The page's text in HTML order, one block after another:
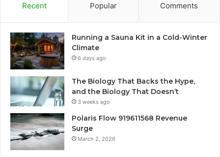
Recent Popular Comments
Running a Sauna Kit in a Cold-Winter
Climate
6 days ago
The Biology That Backs the Hype,
and the Biology That Doesn’t
3 weeks ago
Polaris Flow 919611568 Revenue
Surge
March 2, 2026